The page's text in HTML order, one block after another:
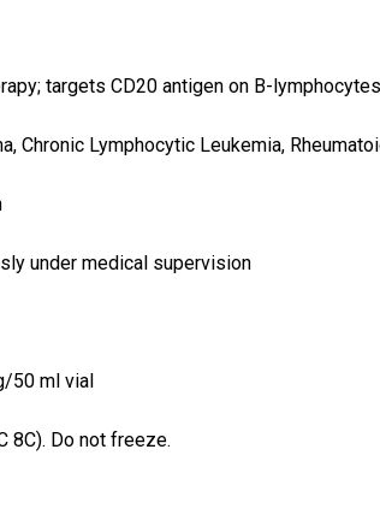
targets CD20 antigen on B-lymphocytes
Chronic Lymphocytic Leukemia,
under medical supervision
50 ml vial
8C). Do not freeze.